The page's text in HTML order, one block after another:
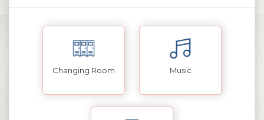
Changing Room Music